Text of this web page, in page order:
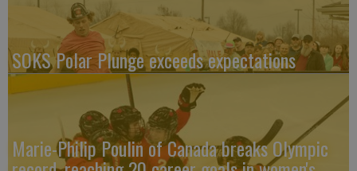
SOKS Polar Plunge exceeds expectations
Marie-Philip Poulin of Canada breaks Olympic